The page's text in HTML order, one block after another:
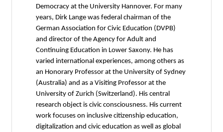
Democracy at the University Hannover. For many
years, Dirk Lange was federal chairman of the
German Association for Civic Education (DVPB)
and director of the Agency for Adult and
Continuing Education in Lower Saxony. He has
varied international experiences, among others as
an Honorary Professor at the University of Sydney
(Australia) and as a Visiting Professor at the
University of Zurich (Switzerland). His central
research object is civic consciousness. His current
work focuses on inclusive citizenship education,
digitalization and civic education as well as global